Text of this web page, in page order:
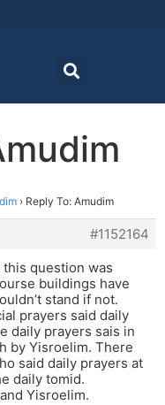
› Reply To: Amudim
#1152164
this question was
buildings have
stand if not.
prayers said daily
daily prayers sais in
by Yisroelim. There
said daily prayers at
daily tomid.
Yisroelim.